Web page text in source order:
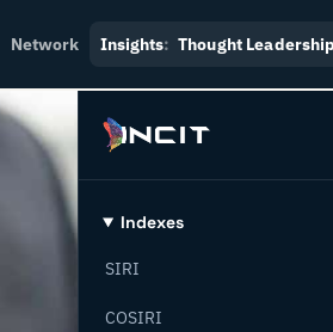
Network Insights: Thought Leadership
Indexes
SIRI
COSIRI